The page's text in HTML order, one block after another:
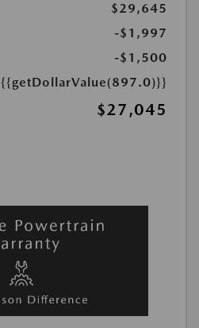
$29,645
-$1,997
-$1,500
{{getDollarValue(897.0)}}
$27,045